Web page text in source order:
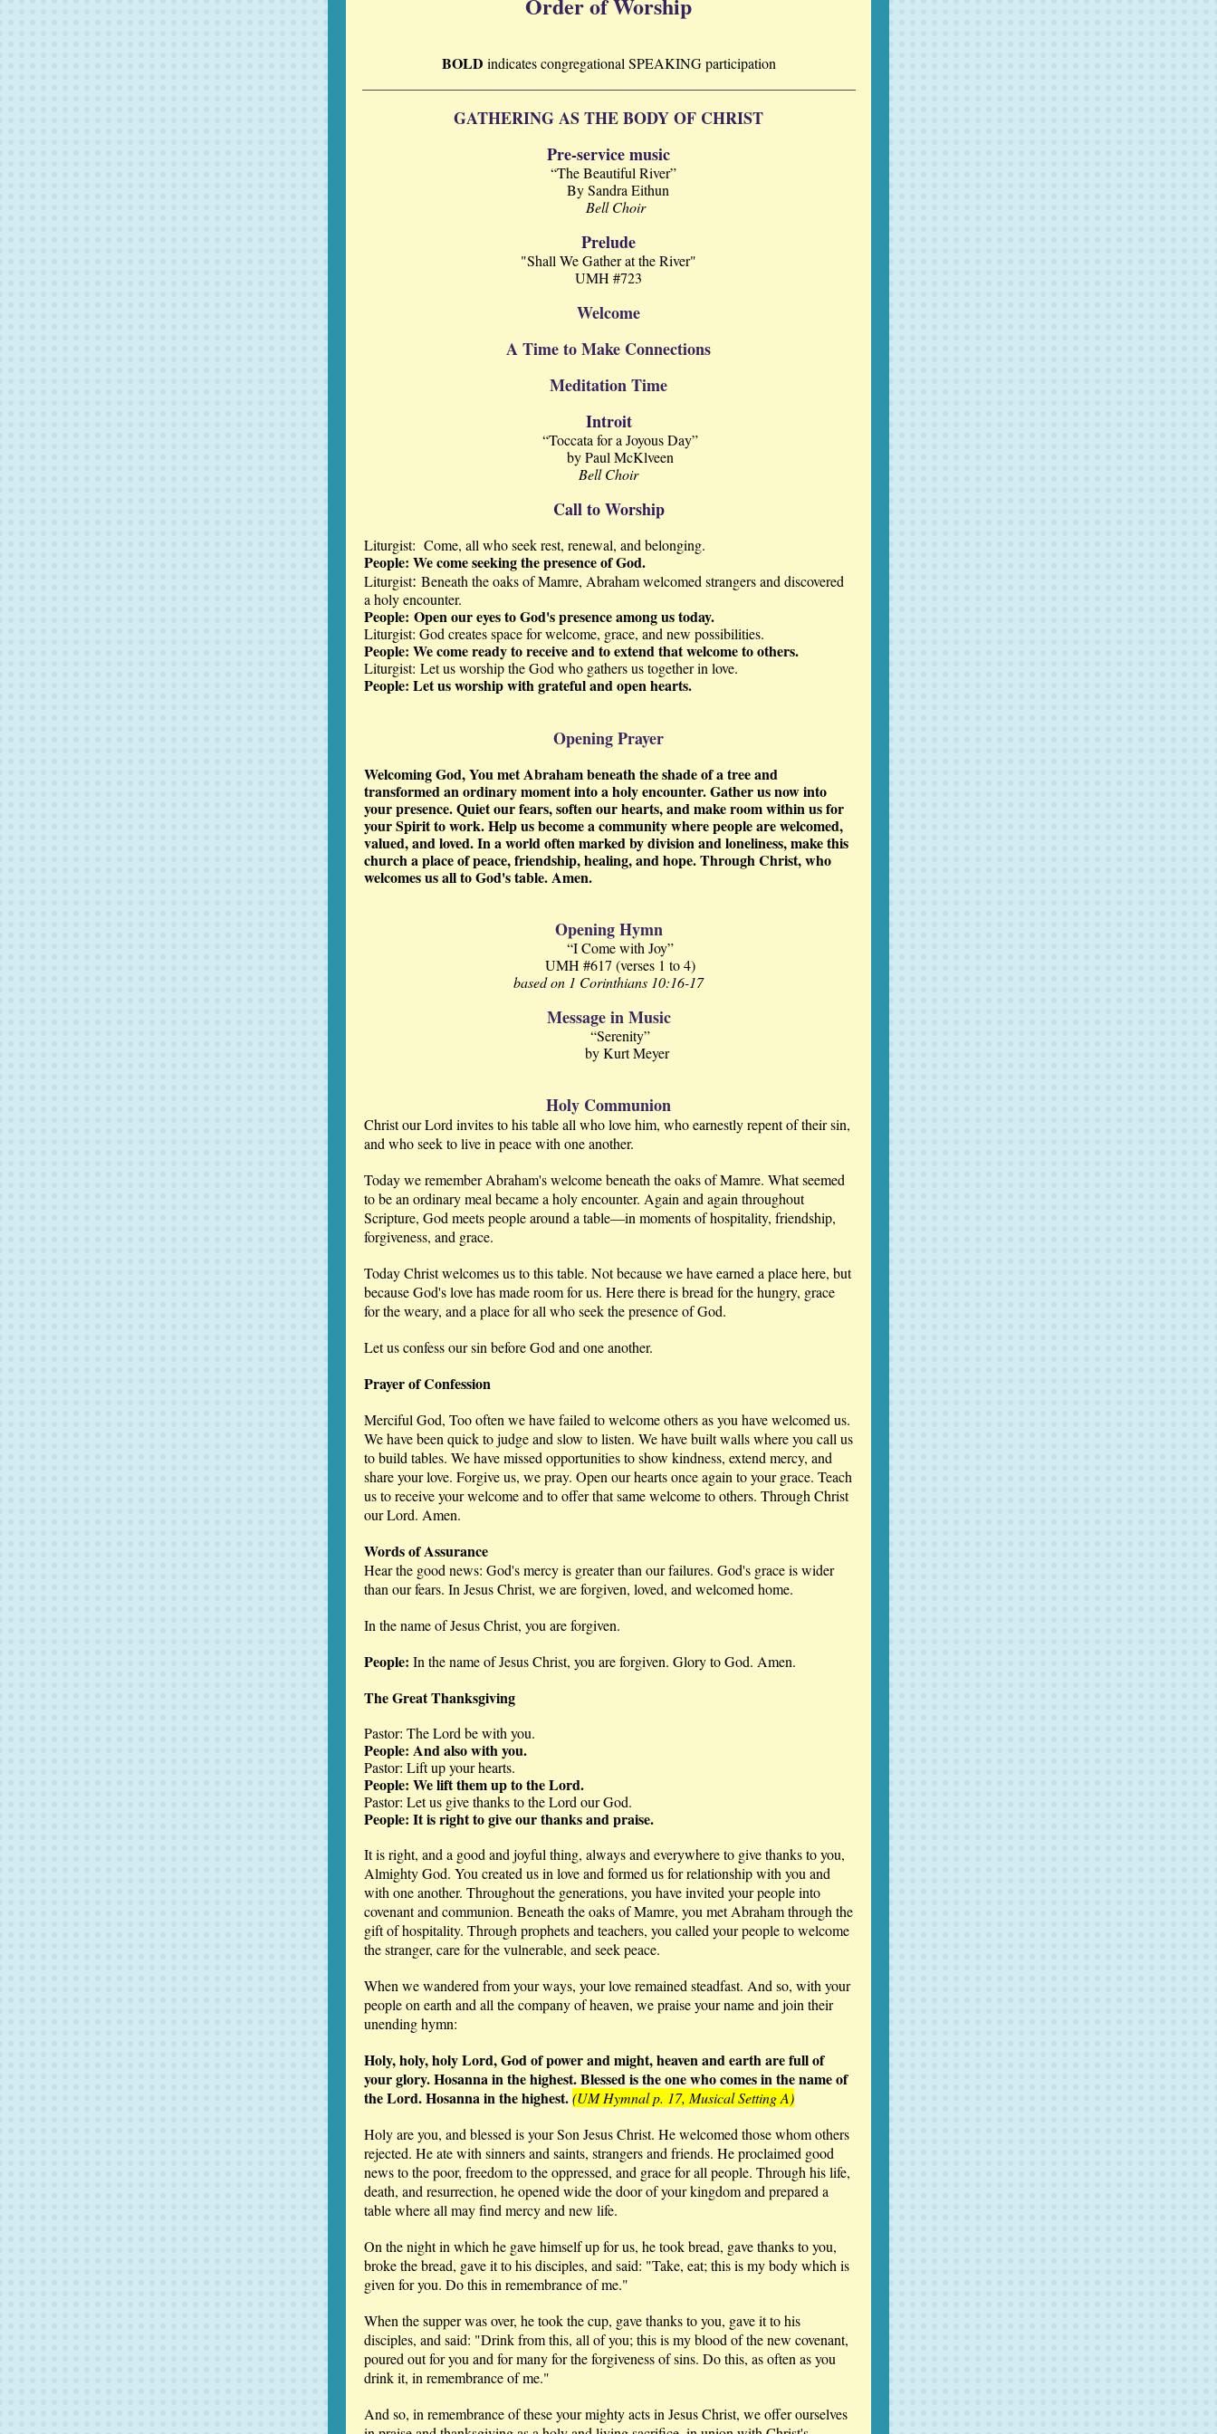
BOLD indicatescongregational SPEAKING participation
GATHERING AS THE BODY OF CHRIST
Pre-service music
“The Beautiful River”
By Sandra Eithun
Bell Choir
Prelude
"Shall We Gather at the River"
UMH #723
Welcome
A Time to Make Connections
Meditation Time
Introit
“Toccata for a Joyous Day”
by Paul McKlveen
Bell Choir
Call to Worship
Liturgist: Come, all who seek rest, renewal, and belonging.
People: We come seeking the presence of God.
Liturgist: Beneath the oaks of Mamre, Abraham welcomed strangers and discovered
a holy encounter.
People: Open our eyes to God's presence among us today.
Liturgist: God creates space for welcome, grace, and new possibilities.
People: We come ready to receive and to extend that welcome to others.
Liturgist: Let us worship the God who gathers us together in love.
People: Let us worship with grateful and open hearts.
Opening Prayer
Welcoming God, You met Abraham beneath the shade of a tree and
transformed an ordinary moment into a holy encounter. Gather us now into
your presence. Quiet our fears, soften our hearts, and make room within us for
your Spirit to work. Help us become a community where people are welcomed,
valued, and loved. In a world often marked by division and loneliness, make this
church a place of peace, friendship, healing, and hope. Through Christ, who
welcomes us all to God's table. Amen.
Opening Hymn
“I Come with Joy”
UMH #617 (verses 1 to 4)
based on 1 Corinthians 10:16-17
Message in Music
“Serenity”
by Kurt Meyer
Holy Communion
Christ our Lord invites to his table all who love him, who earnestly repent of their sin,
and who seek to live in peace with one another.
Today we remember Abraham's welcome beneath the oaks of Mamre. What seemed
to be an ordinary meal became a holy encounter. Again and again throughout
Scripture, God meets people around a table—in moments of hospitality, friendship,
forgiveness, and grace.
Today Christ welcomes us to this table. Not because we have earned a place here, but
because God's love has made room for us. Here there is bread for the hungry, grace
for the weary, and a place for all who seek the presence of God.
Let us confess our sin before God and one another.
Prayer of Confession
Merciful God, Too often we have failed to welcome others as you have welcomed us.
We have been quick to judge and slow to listen. We have built walls where you call us
to build tables. We have missed opportunities to show kindness, extend mercy, and
share your love. Forgive us, we pray. Open our hearts once again to your grace. Teach
us to receive your welcome and to offer that same welcome to others. Through Christ
our Lord. Amen.
Words of Assurance
Hear the good news: God's mercy is greater than our failures. God's grace is wider
than our fears. In Jesus Christ, we are forgiven, loved, and welcomed home.
In the name of Jesus Christ, you are forgiven.
People: In the name of Jesus Christ, you are forgiven. Glory to God. Amen.
The Great Thanksgiving
Pastor: The Lord be with you.
People: And also with you.
Pastor: Lift up your hearts.
People: We lift them up to the Lord.
Pastor: Let us give thanks to the Lord our God.
People: It is right to give our thanks and praise.
It is right, and a good and joyful thing, always and everywhere to give thanks to you,
Almighty God. You created us in love and formed us for relationship with you and
with one another. Throughout the generations, you have invited your people into
covenant and communion. Beneath the oaks of Mamre, you met Abraham through the
gift of hospitality. Through prophets and teachers, you called your people to welcome
the stranger, care for the vulnerable, and seek peace.
When we wandered from your ways, your love remained steadfast. And so, with your
people on earth and all the company of heaven, we praise your name and join their
unending hymn:
Holy, holy, holy Lord, God of power and might, heaven and earth are full of
your glory. Hosanna in the highest. Blessed is the one who comes in the name of
the Lord. Hosanna in the highest.(UM Hymnal p. 17, Musical Setting A)
Holy are you, and blessed is your Son Jesus Christ. He welcomed those whom others
rejected. He ate with sinners and saints, strangers and friends. He proclaimed good
news to the poor, freedom to the oppressed, and grace for all people. Through his life,
death, and resurrection, he opened wide the door of your kingdom and prepared a
table where all may find mercy and new life.
On the night in which he gave himself up for us, he took bread, gave thanks to you,
broke the bread, gave it to his disciples, and said: "Take, eat; this is my body which is
given for you. Do this in remembrance of me."
When the supper was over, he took the cup, gave thanks to you, gave it to his
disciples, and said: "Drink from this, all of you; this is my blood of the new covenant,
poured out for you and for many for the forgiveness of sins. Do this, as often as you
drink it, in remembrance of me."
And so, in remembrance of these your mighty acts in Jesus Christ, we offer ourselves